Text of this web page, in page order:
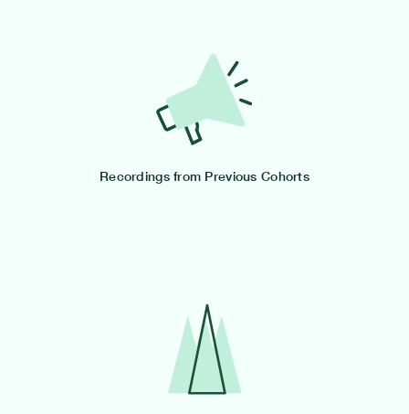
Recordings from Previous Cohorts